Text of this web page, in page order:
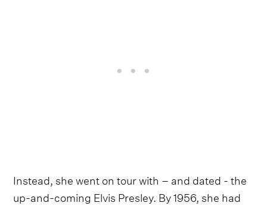
Instead, she went on tour with – and dated - the
up-and-coming Elvis Presley. By 1956, she had